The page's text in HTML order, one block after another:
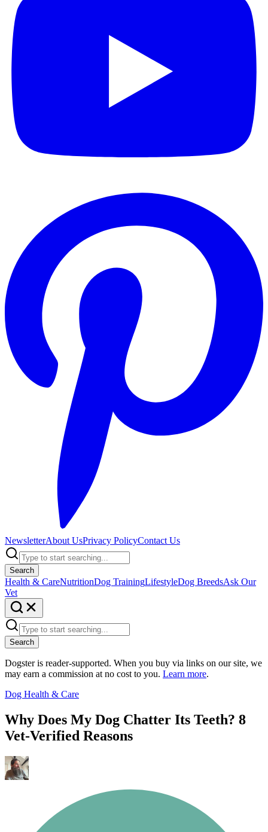
NewsletterAbout UsPrivacy PolicyContact Us
Search
Health & CareNutritionDog TrainingLifestyleDog BreedsAsk Our
Vet
Search
Dogster is reader-supported. When you buy via links on our site, we
may earn a commission at no cost to you. Learn more.
Dog Health & Care
Why Does My Dog Chatter Its Teeth? 8
Vet-Verified Reasons